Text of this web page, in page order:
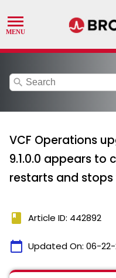
search
VCF Operations
9.1.0.0 appears
restarts and
book Article ID: 442892
calendar_today Updated On: 06-